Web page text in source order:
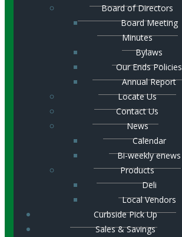
Board of Directors
Board Meeting
Minutes
Bylaws
Our Ends Policies
Annual Report
Locate Us
Contact Us
News
Calendar
Bi-weekly enews
Products
Deli
Local Vendors
Curbside Pick Up
Sales & Savings